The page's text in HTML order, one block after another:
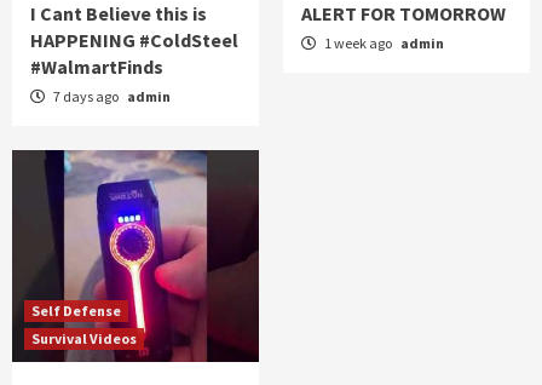
I Cant Believe this is
HAPPENING #ColdSteel
#WalmartFinds
7 days ago admin
ALERT FOR TOMORROW
1 week ago admin
Self Defense
Survival Videos